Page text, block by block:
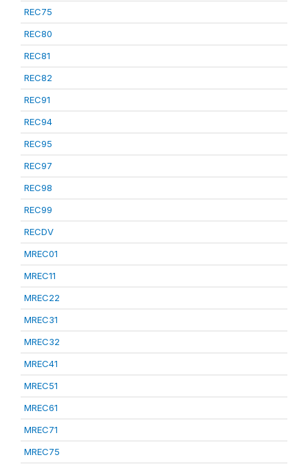
REC75
REC80
REC81
REC82
REC91
REC94
REC95
REC97
REC98
REC99
RECDV
MREC01
MREC11
MREC22
MREC31
MREC32
MREC41
MREC51
MREC61
MREC71
MREC75